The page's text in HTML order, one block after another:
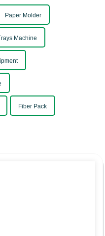
Paper Molder
Machine
Fiber Pack